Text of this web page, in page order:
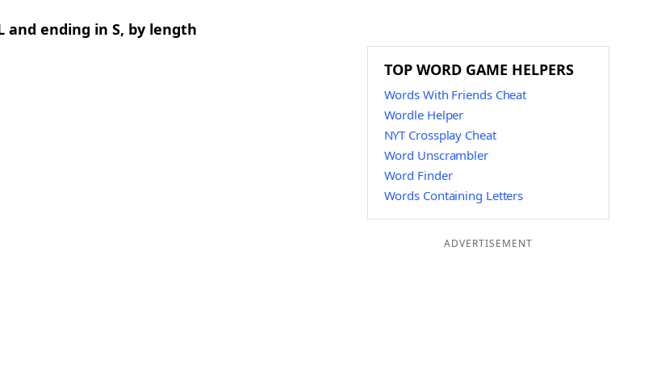
and ending in S, by length
TOP WORD GAME HELPERS
Words With Friends Cheat
Wordle Helper
NYT Crossplay Cheat
Word Unscrambler
Word Finder
Words Containing Letters
ADVERTISEMENT